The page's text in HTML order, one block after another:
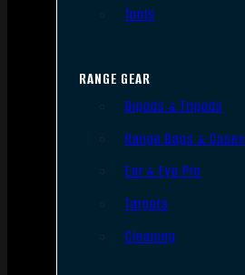
Tools
RANGE GEAR
Bipods & Tripods
Range Bags & Cases
Ear & Eye Pro
Targets
Cleaning